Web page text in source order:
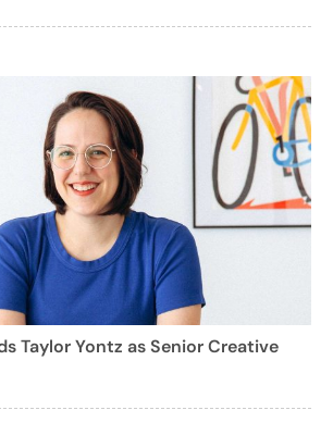
Taylor Yontz as Senior Creative